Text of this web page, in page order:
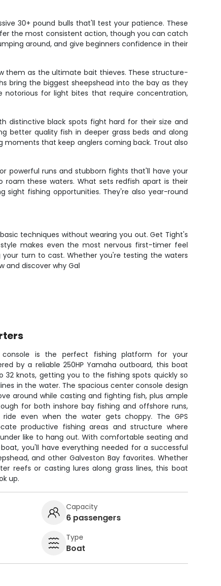
30+ pound bulls that'll test your patience. These
the most consistent action, though you can catch
around, and give beginners confidence in their
them as the ultimate bait thieves. These structure-
bring the biggest sheepshead into the bay as they
notorious for light bites that require concentration,
distinctive black spots fight hard for their size and
better quality fish in deeper grass beds and along
that keep anglers coming back. Trout also
powerful runs and stubborn fights that'll have your
roam these waters. What sets redfish apart is their
fishing opportunities. They're also year-round
techniques without wearing you out. Get Tight's
makes even the most nervous first-timer feel
turn to cast. Whether you're testing the waters
and discover why Gal
is the perfect fishing platform for your
by a reliable 250HP Yamaha outboard, this boat
knots, getting you to the fishing spots quickly so
in the water. The spacious center console design
around while casting and fighting fish, plus ample
for both inshore bay fishing and offshore runs,
even when the water gets choppy. The GPS
productive fishing areas and structure where
like to hang out. With comfortable seating and
you'll have everything needed for a successful
and other Galveston Bay favorites. Whether
reefs or casting lures along grass lines, this boat
up.
Capacity
6 passengers
Type
Boat